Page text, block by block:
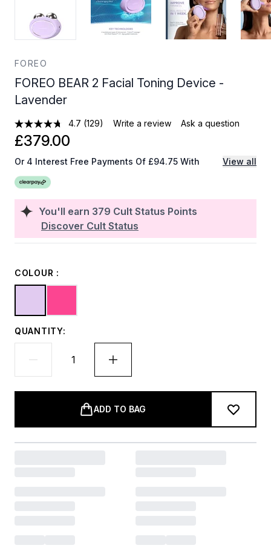
FOREO
FOREO BEAR 2 Facial Toning Device -
Lavender
4.7 (129) Write a review Ask a question
You'll earn 379 Cult Status Points
Discover Cult Status
£379.00
Or 4 Interest Free Payments Of £94.75 With View all
COLOUR :
QUANTITY:
ADD TO BAG